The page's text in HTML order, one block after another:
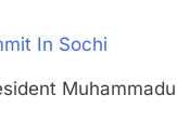
In Sochi